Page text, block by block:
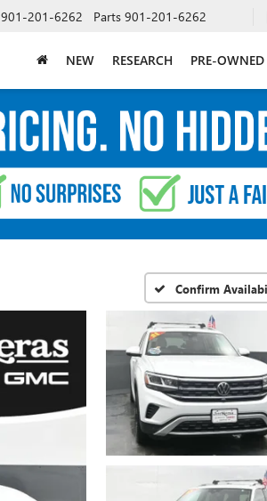
901-201-6262 Parts 901-201-6262
NEW RESEARCH PRE-OWNED
Confirm